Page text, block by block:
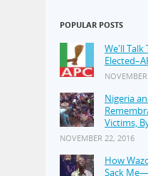
POPULAR POSTS
We'll Talk
Nigeria
Victims,
NOVEMBER 22, 2016
How
Sack